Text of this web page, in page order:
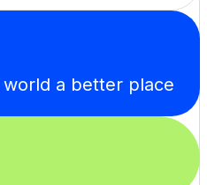
a better place